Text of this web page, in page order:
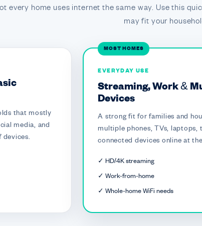
every home uses internet the same way. Use this
may fit your
that mostly
media, and
devices.
MOST HOMES
EVERYDAY USE
Streaming, Work &
Devices
A strong fit for families and
multiple phones, TVs, laptops,
connected devices online at
✓ HD/4K streaming
✓ Work-from-home
✓ Whole-home WiFi needs